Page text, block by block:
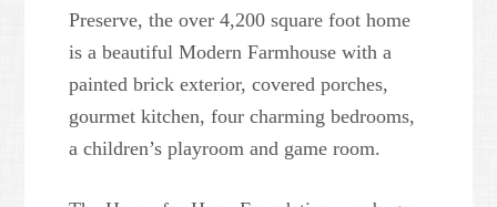
Preserve, the over 4,200 square foot home
is a beautiful Modern Farmhouse with a
painted brick exterior, covered porches,
gourmet kitchen, four charming bedrooms,
a children’s playroom and game room.